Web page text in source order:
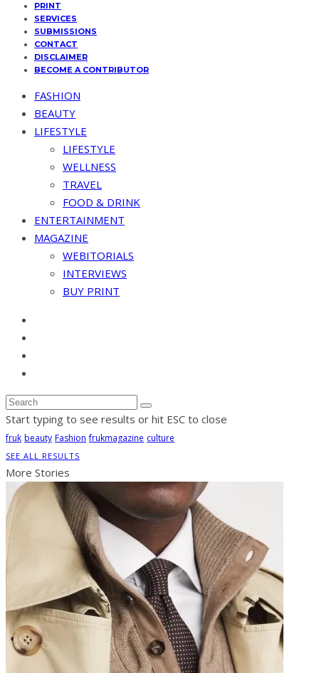
PRINT
SERVICES
SUBMISSIONS
CONTACT
DISCLAIMER
BECOME A CONTRIBUTOR
FASHION
BEAUTY
LIFESTYLE
LIFESTYLE
WELLNESS
TRAVEL
FOOD & DRINK
ENTERTAINMENT
MAGAZINE
WEBITORIALS
INTERVIEWS
BUY PRINT
Start typing to see results or hit ESC to close
fruk beauty Fashion frukmagazine culture
SEE ALL RESULTS
More Stories